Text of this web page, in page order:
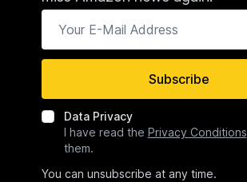
Subscribe
Data Privacy
I have read the Privacy Conditions
them.
You can unsubscribe at any time.